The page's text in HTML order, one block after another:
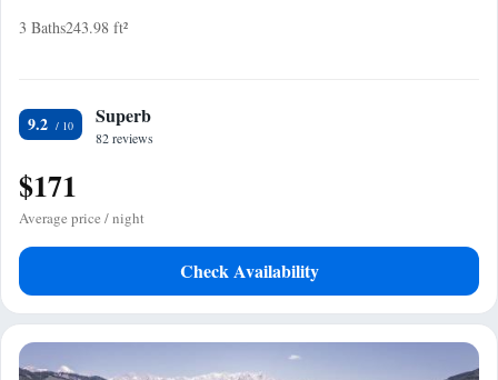
3 Baths243.98 ft²
9.2 Superb
82 reviews
$171
Average price / night
Check Availability